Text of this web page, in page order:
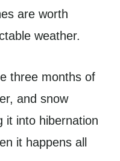
are worth
weather.
three months of
and snow
it into hibernation
it happens all